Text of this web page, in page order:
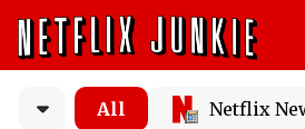
All Netflix